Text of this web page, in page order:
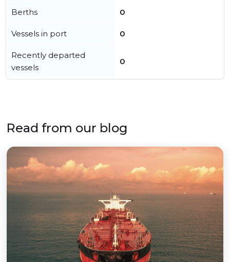
Berths 0
Vessels in port 0
Recently departed
vessels
0
Read from our blog